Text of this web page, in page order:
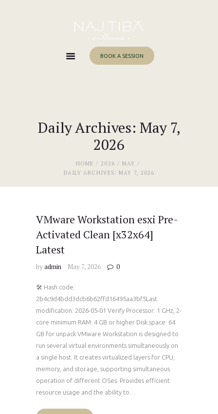
BOOK A SESSION
Daily Archives: May 7,
2026
HOME 2026
MAY
DAILY ARCHIVES: MAY 7, 2026
About Me
Work With Me
VMware Workstation esxi Pre-
Activated Clean [x32x64]
Latest
byadmin May 7, 2026 0
🛠 Hash code:
2b4c9d4bdd3dcb6b62ffd16495aa3bf5Last
modification: 2026-05-01 Verify Processor: 1 GHz, 2-
core minimum RAM: 4 GB or higher Disk space: 64
GB for unpack VMware Workstation is designed to
run several virtual environments simultaneously on
a single host. It creates virtualized layers for CPU,
memory, and storage, supporting simultaneous
operation of different OSes. Provides efficient
resource usage and the ability to…